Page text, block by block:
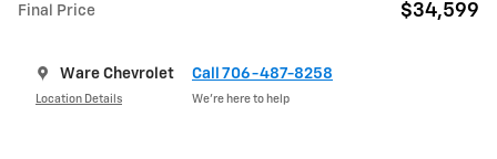
Final Price $34,599
Ware Chevrolet
Location Details
Call 706-487-8258
We’re here to help